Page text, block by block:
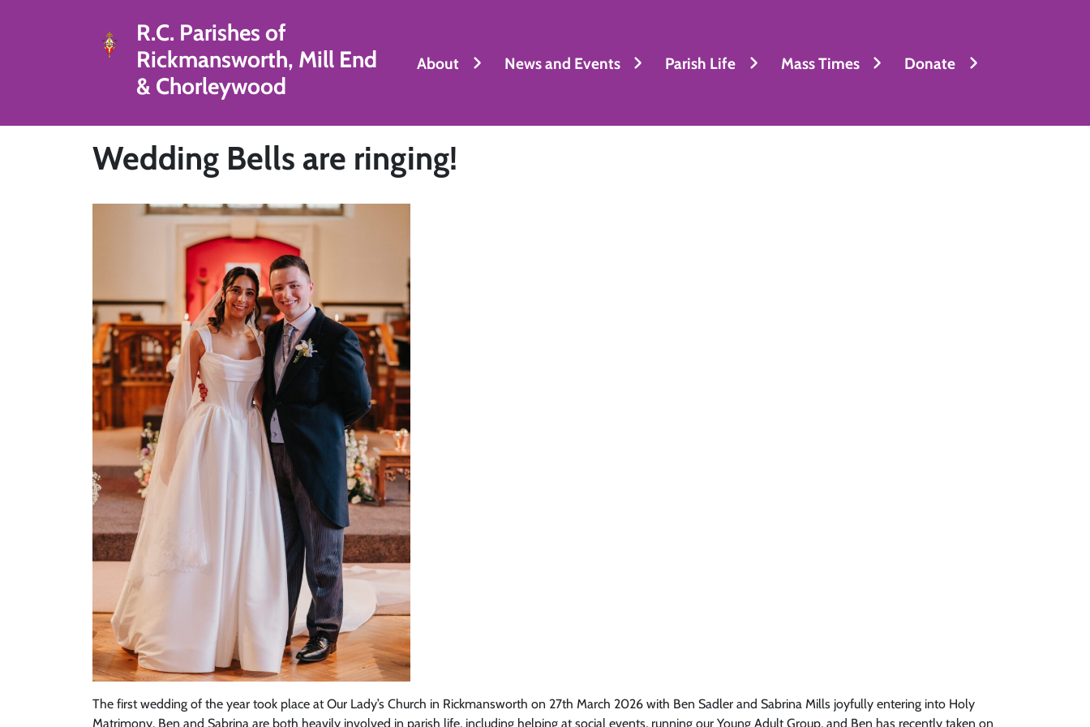
R.C. Parishes of
Rickmansworth, Mill End
& Chorleywood
About News and Events Parish Life Mass Times Donate
Wedding Bells are ringing!
The first wedding of the year took place at Our Lady’s Church in Rickmansworth on 27th March 2026 with Ben Sadler and Sabrina Mills joyfully entering into Holy
Matrimony. Ben and Sabrina are both heavily involved in parish life, including helping at social events, running our Young Adult Group, and Ben has recently taken on